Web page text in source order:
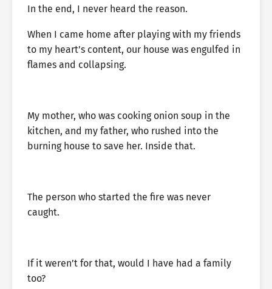
In the end, I never heard the reason.
When I came home after playing with my friends
to my heart’s content, our house was engulfed in
flames and collapsing.
My mother, who was cooking onion soup in the
kitchen, and my father, who rushed into the
burning house to save her. Inside that.
The person who started the fire was never
caught.
If it weren’t for that, would I have had a family
too?